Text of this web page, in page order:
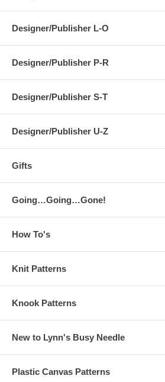
Designer/Publisher L-O
Designer/Publisher P-R
Designer/Publisher S-T
Designer/Publisher U-Z
Gifts
Going…Going…Gone!
How To's
Knit Patterns
Knook Patterns
New to Lynn's Busy Needle
Plastic Canvas Patterns